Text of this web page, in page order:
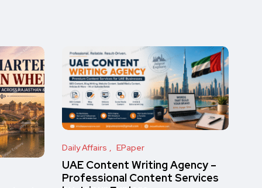
Daily Affairs EPaper
UAE Content Writing Agency –
Professional Content Services